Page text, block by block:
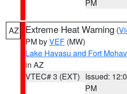
PM
AZ Extreme Heat Warning (
PM byVEF (MW)
Lake Havasu and Fort
in AZ
VTEC# 3 (EXT) Issued:
PM